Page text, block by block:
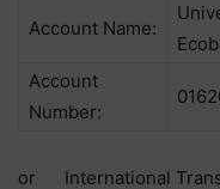
Account Name:
Account
Number:
or International